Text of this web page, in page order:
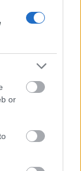
or
site
users
small step
content
for
this step is